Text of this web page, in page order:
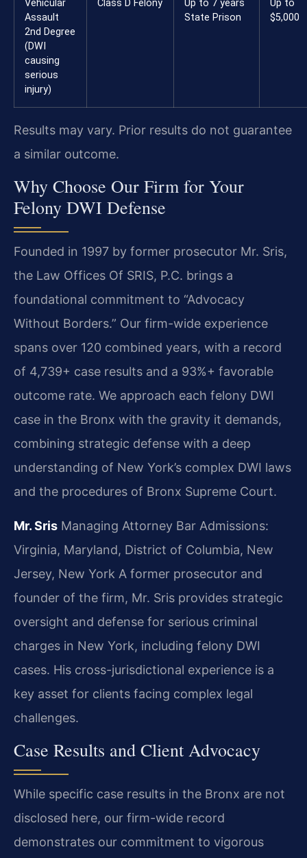
Vehicular
Assault
2nd Degree
(DWI
causing
serious
injury)
Class D Felony
Up to 7 years
State Prison
Up to
$5,000
Results may vary. Prior results do not guarantee
a similar outcome.
Why Choose Our Firm for Your
Felony DWI Defense
Founded in 1997 by former prosecutor Mr. Sris,
the Law Offices Of SRIS, P.C. brings a
foundational commitment to “Advocacy
Without Borders.” Our firm-wide experience
spans over 120 combined years, with a record
of 4,739+ case results and a 93%+ favorable
outcome rate. We approach each felony DWI
case in the Bronx with the gravity it demands,
combining strategic defense with a deep
understanding of New York’s complex DWI laws
and the procedures of Bronx Supreme Court.
Mr. Sris Managing Attorney Bar Admissions:
Virginia, Maryland, District of Columbia, New
Jersey, New York A former prosecutor and
founder of the firm, Mr. Sris provides strategic
oversight and defense for serious criminal
charges in New York, including felony DWI
cases. His cross-jurisdictional experience is a
key asset for clients facing complex legal
challenges.
Case Results and Client Advocacy
While specific case results in the Bronx are not
disclosed here, our firm-wide record
demonstrates our commitment to vigorous